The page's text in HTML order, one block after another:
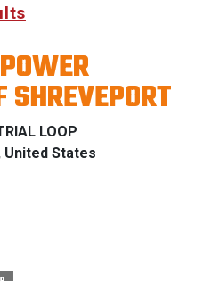
& PATRIOT
WITH
CREDIT
for Details
SHREVEPORT
LOOP
United States